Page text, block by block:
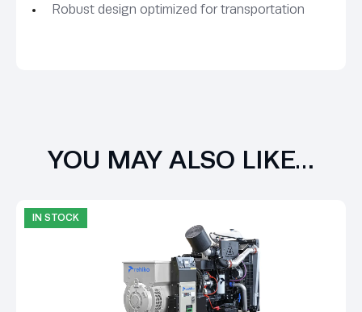
Robust design optimized for transportation
YOU MAY ALSO LIKE…
IN STOCK